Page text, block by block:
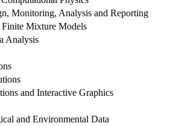
Monitoring, Analysis and Reporting
Mixture Models
Analysis
and Interactive Graphics
and Environmental Data